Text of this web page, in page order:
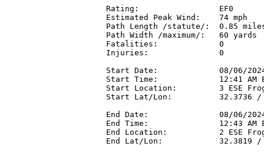
Rating:                 EF0
Estimated Peak Wind:    74 mph
Path Length /statute/:  0.85
Path Width /maximum/:   60 yards
Fatalities:             0
Injuries:               0
Start Date:             08/06/
Start Time:             12:41 AM
Start Location:         3 ESE
Start Lat/Lon:          32.3736 /
End Date:               08/06/
End Time:               12:43 AM
End Location:           2 ESE
End Lat/Lon:            32.3819 /